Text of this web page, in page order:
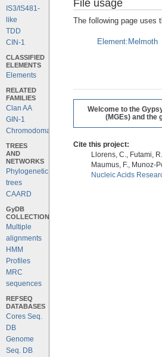
IS3/IS481-
like
TDD
CIN-1
CLASSIFIED
ELEMENTS
Elements
RELATED
FAMILIES
Clan AA
GIN-1
Chromodomains
TREES
AND
NETWORKS
Phylogenetic
trees
CAARD
GyDB
COLLECTION
Multiple
alignments
HMM
Profiles
MRC
sequences
REFSEQ
DATABASES
Cores Seq.
DB
Genome
Seq. DB
File usage
The following page uses
Element:Melmoth
Welcome to the
(MGEs) and the
Cite this project:
Llorens, C., Futami,
Maumus, F., Munoz-
Nucleic Acids